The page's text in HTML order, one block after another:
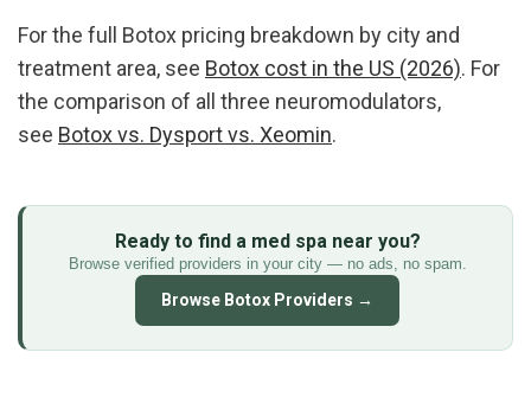
For the full Botox pricing breakdown by city and
treatment area, see Botox cost in the US (2026). For
the comparison of all three neuromodulators,
see Botox vs. Dysport vs. Xeomin.
Ready to find a med spa near you?
Browse verified providers in your city — no ads, no spam.
Browse Botox Providers →